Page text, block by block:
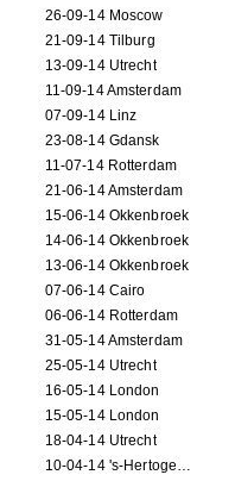
26-09-14 Moscow
21-09-14 Tilburg
13-09-14 Utrecht
11-09-14 Amsterdam
07-09-14 Linz
23-08-14 Gdansk
11-07-14 Rotterdam
21-06-14 Amsterdam
15-06-14 Okkenbroek
14-06-14 Okkenbroek
13-06-14 Okkenbroek
07-06-14 Cairo
06-06-14 Rotterdam
31-05-14 Amsterdam
25-05-14 Utrecht
16-05-14 London
15-05-14 London
18-04-14 Utrecht
10-04-14 's-Hertogenbosch